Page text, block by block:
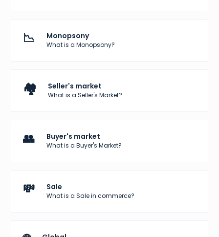
📉 Monopsony
What is a Monopsony?
🏘️ Seller's market
What is a Seller's Market?
👥 Buyer's market
What is a Buyer's Market?
💸 Sale
What is a Sale in commerce?